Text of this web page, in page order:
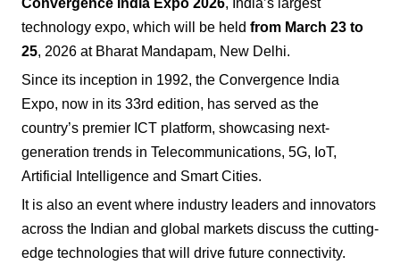
technology expo, which will be held from March 23 to
25, 2026 at Bharat Mandapam, New Delhi.
Since its inception in 1992, the Convergence India
Expo, now in its 33rd edition, has served as the
country’s premier ICT platform, showcasing next-
generation trends in Telecommunications, 5G, IoT,
Artificial Intelligence and Smart Cities.
It is also an event where industry leaders and innovators
across the Indian and global markets discuss the cutting-
edge technologies that will drive future connectivity.